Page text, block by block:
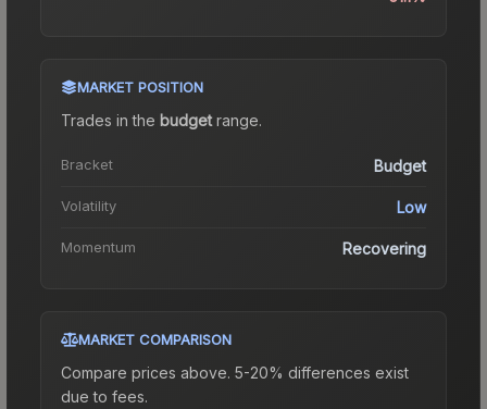
MARKET POSITION
Trades in the budgetrange.
Bracket Budget
Volatility Low
Momentum Recovering
MARKET COMPARISON
Compare prices above. 5-20% differences exist
due to fees.